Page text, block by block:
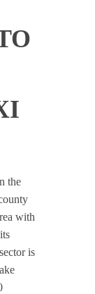
the
with
is